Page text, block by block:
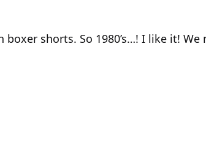
shorts. So 1980’s…! I like it!